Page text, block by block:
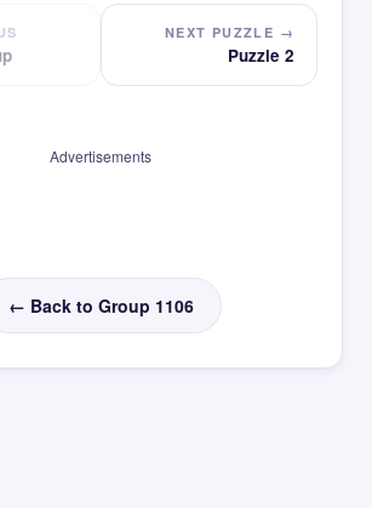
NEXT PUZZLE →
Puzzle 2
Advertisements
← Back to Group 1106